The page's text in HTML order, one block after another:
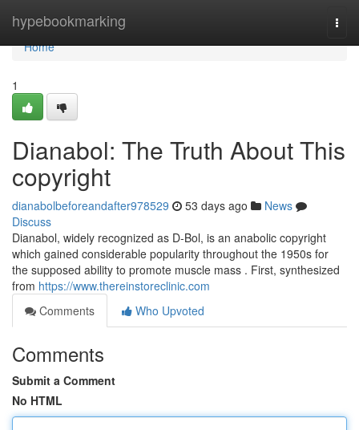
hypebookmarking
Home
Home
1
Dianabol: The Truth About This
copyright
dianabolbeforeandafter978529 53 days ago
News
Discuss
Dianabol, widely recognized as D-Bol, is an anabolic copyright
which gained considerable popularity throughout the 1950s for
the supposed ability to promote muscle mass . First, synthesized
from https://www.thereinstoreclinic.com
Comments
Who Upvoted
Comments
Submit a Comment
No HTML